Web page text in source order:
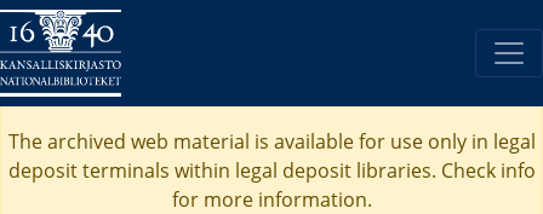
The archived web material is available for use only in legal
deposit terminals within legal deposit libraries. Check info
for more information.